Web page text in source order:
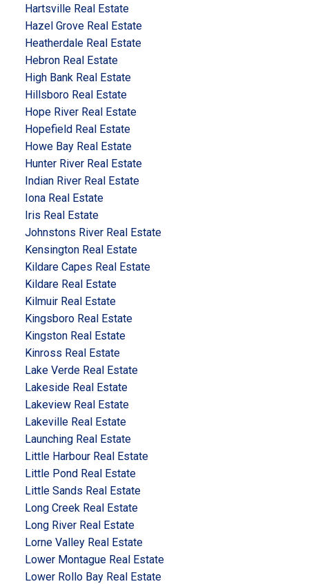
Hartsville Real Estate
Hazel Grove Real Estate
Heatherdale Real Estate
Hebron Real Estate
High Bank Real Estate
Hillsboro Real Estate
Hope River Real Estate
Hopefield Real Estate
Howe Bay Real Estate
Hunter River Real Estate
Indian River Real Estate
Iona Real Estate
Iris Real Estate
Johnstons River Real Estate
Kensington Real Estate
Kildare Capes Real Estate
Kildare Real Estate
Kilmuir Real Estate
Kingsboro Real Estate
Kingston Real Estate
Kinross Real Estate
Lake Verde Real Estate
Lakeside Real Estate
Lakeview Real Estate
Lakeville Real Estate
Launching Real Estate
Little Harbour Real Estate
Little Pond Real Estate
Little Sands Real Estate
Long Creek Real Estate
Long River Real Estate
Lorne Valley Real Estate
Lower Montague Real Estate
Lower Rollo Bay Real Estate